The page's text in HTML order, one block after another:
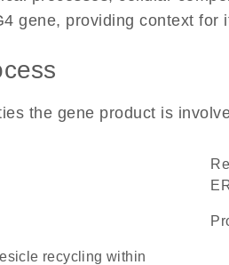
gene, providing context for
the gene product is
retrograde vesicle-mediated transport, Golgi to